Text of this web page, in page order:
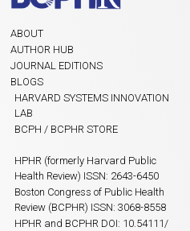
ABOUT
AUTHOR HUB
JOURNAL EDITIONS
BLOGS
HARVARD SYSTEMS INNOVATION
LAB
BCPH / BCPHR STORE
HPHR (formerly Harvard Public
Health Review) ISSN: 2643-6450
Boston Congress of Public Health
Review (BCPHR) ISSN: 3068-8558
HPHR and BCPHR DOI: 10.54111/